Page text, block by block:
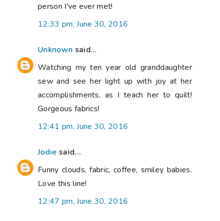
person I've ever met!
12:33 pm, June 30, 2016
Unknown said...
Watching my ten year old granddaughter
sew and see her light up with joy at her
accomplishments, as I teach her to quilt!
Gorgeous fabrics!
12:41 pm, June 30, 2016
Jodie said...
Funny clouds, fabric, coffee, smiley babies.
Love this line!
12:47 pm, June 30, 2016